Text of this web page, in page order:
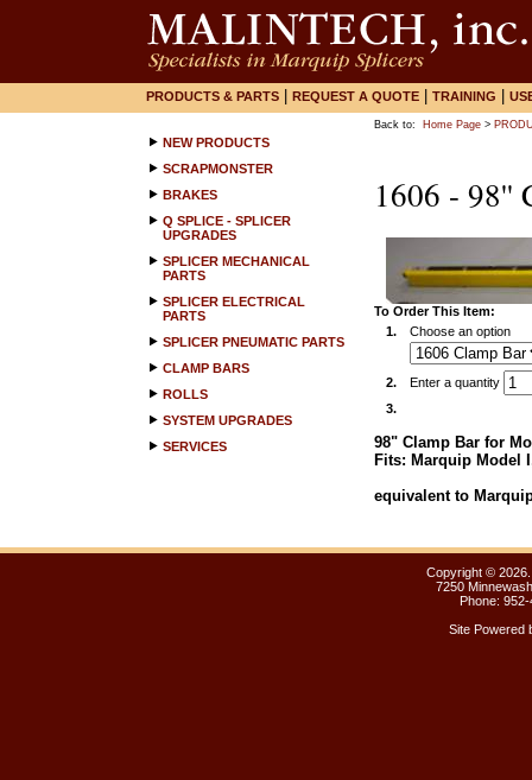
PRODUCTS & PARTS REQUEST A QUOTE TRAINING
NEW PRODUCTS
SCRAPMONSTER
BRAKES
Q SPLICE - SPLICER
UPGRADES
SPLICER MECHANICAL
PARTS
SPLICER ELECTRICAL
PARTS
SPLICER PNEUMATIC PARTS
CLAMP BARS
ROLLS
SYSTEM UPGRADES
SERVICES
Back to: Home Page >
1606 - 98''
To Order This Item:
1.
Choose an option
2.
Enter a quantity
3.
98" Clamp Bar for
Fits: Marquip Model
equivalent to
Copyright ©
7250
Phone:
Site Powered